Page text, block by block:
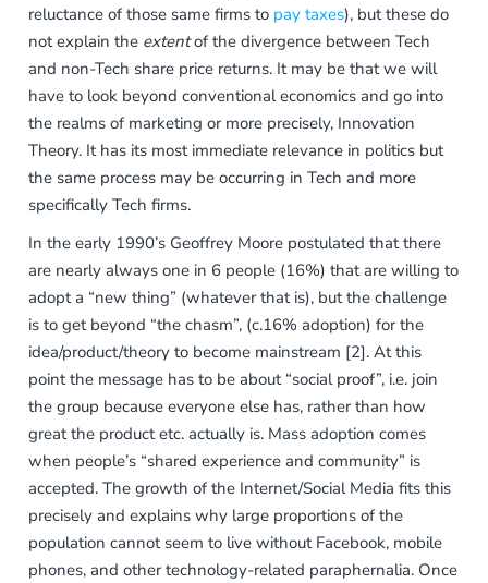
reluctance of those same firms to pay taxes), but these do
not explain the extentof the divergence between Tech
and non-Tech share price returns. It may be that we will
have to look beyond conventional economics and go into
the realms of marketing or more precisely, Innovation
Theory. It has its most immediate relevance in politics but
the same process may be occurring in Tech and more
specifically Tech firms.
In the early 1990’s Geoffrey Moore postulated that there
are nearly always one in 6 people (16%) that are willing to
adopt a “new thing” (whatever that is), but the challenge
is to get beyond “the chasm”, (c.16% adoption) for the
idea/product/theory to become mainstream [2]. At this
point the message has to be about “social proof”, i.e. join
the group because everyone else has, rather than how
great the product etc. actually is. Mass adoption comes
when people’s “shared experience and community” is
accepted. The growth of the Internet/Social Media fits this
precisely and explains why large proportions of the
population cannot seem to live without Facebook, mobile
phones, and other technology-related paraphernalia. Once